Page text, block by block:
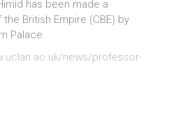
has been made a
British Empire (CBE) by
Palace.
news/professor-